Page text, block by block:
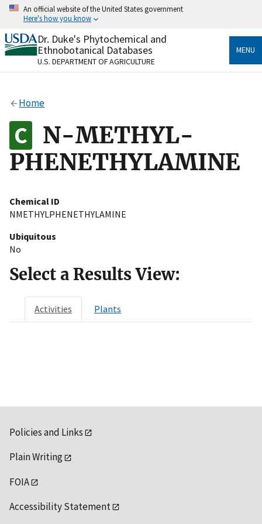
Skip
content
An official website of the United States government
Here's how you know
Official websites use .gov
A.govwebsite belongs to an official government
organization in the United States.
Alock
to the .gov website. Share sensitive information only
on official, secure websites.
Dr. Duke's Phytochemical and
Ethnobotanical Databases
U.S. DEPARTMENT OF AGRICULTURE
MENU
Home
N-METHYL-
PHENETHYLAMINE
Chemical ID
NMETHYLPHENETHYLAMINE
Ubiquitous
No
Select a Results View:
Activities Plants
Policies and Links
Plain Writing
FOIA
Accessibility Statement